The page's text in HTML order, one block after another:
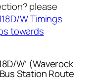
please
W Timings
towards
W’ (Waverock
Station Route